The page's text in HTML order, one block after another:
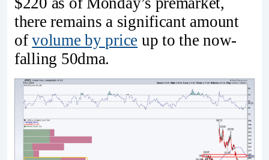
there remains a significant amount
ofvolume by price up to the now-
falling 50dma.